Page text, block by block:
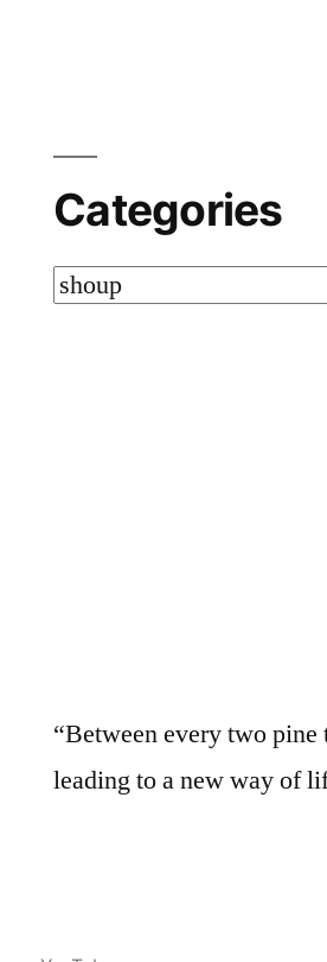
Categories
Categories
“Between every two pine
leading to a new way of